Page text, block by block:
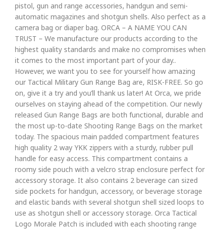
pistol, gun and range accessories, handgun and semi-
automatic magazines and shotgun shells. Also perfect as a
camera bag or diaper bag. ORCA – A NAME YOU CAN
TRUST – We manufacture our products according to the
highest quality standards and make no compromises when
it comes to the most important part of your day..
However, we want you to see for yourself how amazing
our Tactical Military Gun Range Bag are, RISK-FREE. So go
on, give it a try and you’ll thank us later! At Orca, we pride
ourselves on staying ahead of the competition. Our newly
released Gun Range Bags are both functional, durable and
the most up-to-date Shooting Range Bags on the market
today. The spacious main padded compartment features
high quality 2 way YKK zippers with a sturdy, rubber pull
handle for easy access. This compartment contains a
roomy side pouch with a velcro strap enclosure perfect for
accessory storage. It also contains 2 beverage can sized
side pockets for handgun, accessory, or beverage storage
and elastic bands with several shotgun shell sized loops to
use as shotgun shell or accessory storage. Orca Tactical
Logo Morale Patch is included with each shooting range